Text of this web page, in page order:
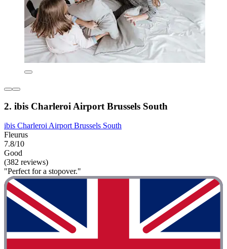
2. ibis Charleroi Airport Brussels South
ibis Charleroi Airport Brussels South
Fleurus
7.8/10
Good
(382 reviews)
"Perfect for a stopover."